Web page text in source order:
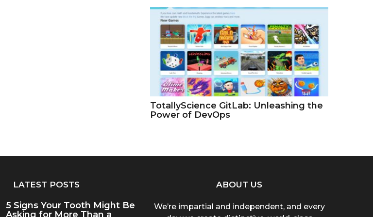
TotallyScience GitLab: Unleashing the
Power of DevOps
LATEST POSTS
5 Signs Your Tooth Might Be
Asking for More Than a
ABOUT US
We’re impartial and independent, and every